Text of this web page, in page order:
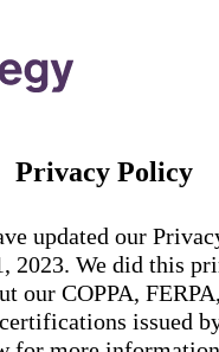
Privacy Policy
updated our
2023. We did this
our COPPA,
issued